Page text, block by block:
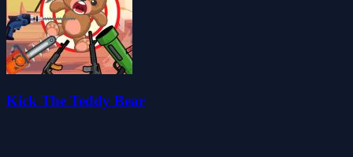
Kick The Teddy Bear